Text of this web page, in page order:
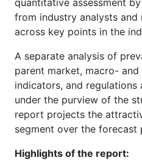
from industry analysts
across key points in the
A separate analysis of
parent market, macro-
indicators, and regulations
under the purview of the
report projects the
segment over the forecast
Highlights of the report: